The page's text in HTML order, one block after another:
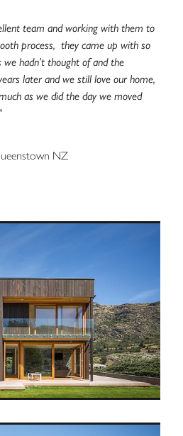
team and working with them to
process, they came up with so
hadn’t thought of and the
later and we still love our home,
as we did the day we moved
"
NZ